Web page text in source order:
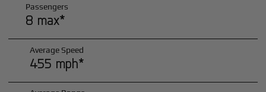
Passengers
8 max*
Average Speed
455 mph*